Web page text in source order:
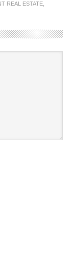
REAL ESTATE